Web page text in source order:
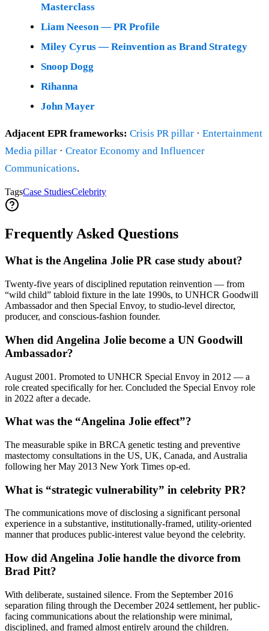
Masterclass
Liam Neeson — PR Profile
Miley Cyrus — Reinvention as Brand Strategy
Snoop Dogg
Rihanna
John Mayer
Adjacent EPR frameworks: Crisis PR pillar · Entertainment
Media pillar · Creator Economy and Influencer
Communications.
TagsCase StudiesCelebrity
Frequently Asked Questions
What is the Angelina Jolie PR case study about?
Twenty-five years of disciplined reputation reinvention — from
“wild child” tabloid fixture in the late 1990s, to UNHCR Goodwill
Ambassador and then Special Envoy, to studio-level director,
producer, and conscious-fashion founder.
When did Angelina Jolie become a UN Goodwill
Ambassador?
August 2001. Promoted to UNHCR Special Envoy in 2012 — a
role created specifically for her. Concluded the Special Envoy role
in 2022 after a decade.
What was the “Angelina Jolie effect”?
The measurable spike in BRCA genetic testing and preventive
mastectomy consultations in the US, UK, Canada, and Australia
following her May 2013 New York Times op-ed.
What is “strategic vulnerability” in celebrity PR?
The communications move of disclosing a significant personal
experience in a substantive, institutionally-framed, utility-oriented
manner that produces public-interest value beyond the celebrity.
How did Angelina Jolie handle the divorce from
Brad Pitt?
With deliberate, sustained silence. From the September 2016
separation filing through the December 2024 settlement, her public-
facing communications about the relationship were minimal,
disciplined, and framed almost entirely around the children.